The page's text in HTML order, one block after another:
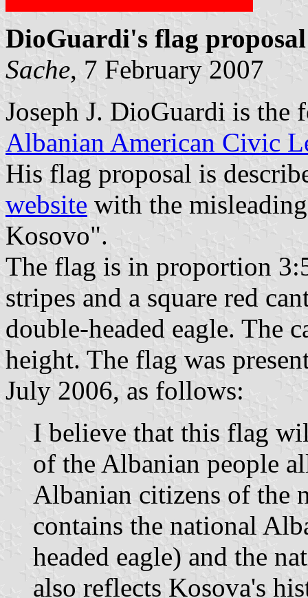
DioGuardi's flag
Sache, 7 February 2007
Joseph J. DioGuardi is the
Albanian American Civic
His flag proposal is
website with the
Kosovo".
The flag is in proportion
stripes and a square red
double-headed eagle. The
height. The flag was
July 2006, as follows:
I believe that this flag
of the Albanian people
Albanian citizens of the
contains the national
headed eagle) and the
also reflects Kosova's